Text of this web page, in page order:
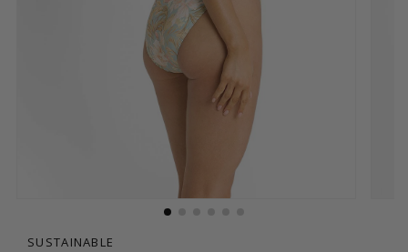
SUSTAINABLE